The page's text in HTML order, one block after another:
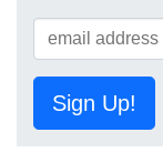
Sign Up!